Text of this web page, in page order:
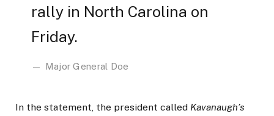
rally in North Carolina on
Friday.
Major General Doe
In the statement, the president called Kavanaugh’s